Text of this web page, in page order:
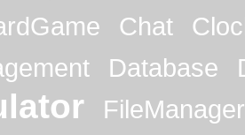
Chat
Database
FileManager